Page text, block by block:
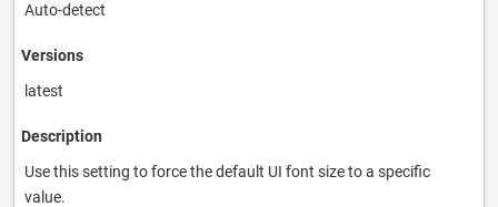
Auto-detect
Versions
latest
Description
Use this setting to force the default UI font size to a specific
value.